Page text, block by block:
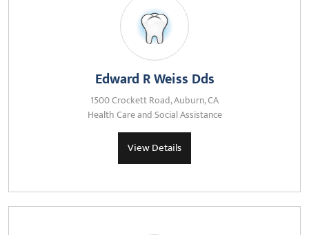
Edward R Weiss Dds
1500 Crockett Road, Auburn, CA
Health Care and Social Assistance
View Details